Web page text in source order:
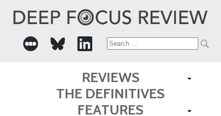
Search
for:
REVIEWS
THE DEFINITIVES
FEATURES